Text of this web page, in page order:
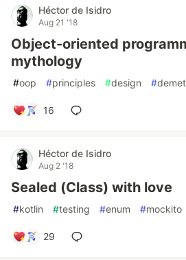
Héctor de Isidro
Aug 21 '18
Object-oriented
mythology
#oop #principles #design #
16
Héctor de Isidro
Aug 2 '18
Sealed (Class) with love
#kotlin #testing #enum #mockito
29